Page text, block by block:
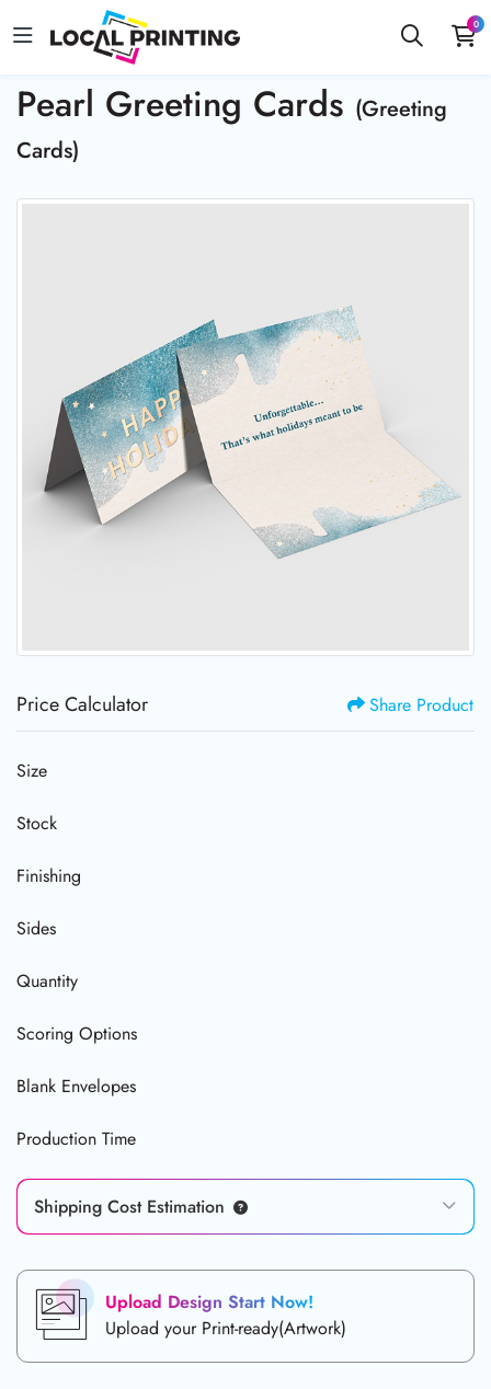
0
Pearl Greeting Cards (Greeting
Cards)
Price Calculator Share Product
Size
Stock
Finishing
Sides
Quantity
Scoring Options
Blank Envelopes
Production Time
Shipping Cost Estimation
Upload Design Start Now!
Upload your Print-ready(Artwork)